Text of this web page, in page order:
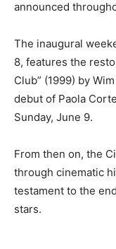
announced
The inaugural
8, features the
Club” (1999) by
debut of Paola
Sunday, June 9.
From then on, the
through cinematic
testament to the
stars.